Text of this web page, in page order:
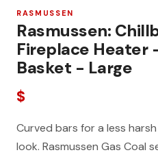
RASMUSSEN
Rasmussen:
Fireplace Heater
Basket - Large
$
Curved bars for a less
look. Rasmussen Gas Coal